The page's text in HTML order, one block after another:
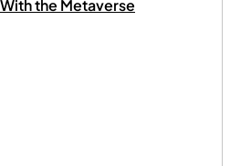
the Metaverse